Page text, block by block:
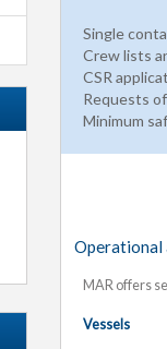
Single
Crew lists
CSR
Requests
Minimum
Operational
MAR offers
Vessels